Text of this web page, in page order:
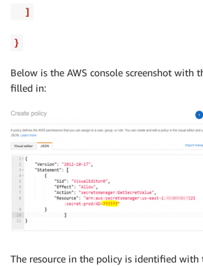
]
}
Below is the AWS console screenshot with
filled in:
The resource in the policy is identified with